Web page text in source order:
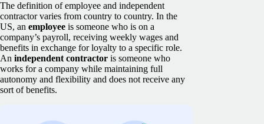
The definition of employee and independent
contractor varies from country to country. In the
US, an employee is someone who is on a
company’s payroll, receiving weekly wages and
benefits in exchange for loyalty to a specific role.
An independent contractor is someone who
works for a company while maintaining full
autonomy and flexibility and does not receive any
sort of benefits.